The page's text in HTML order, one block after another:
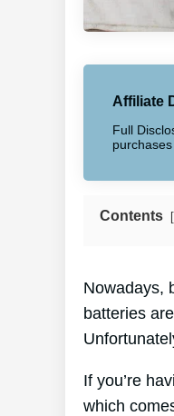
Affiliate
Full
Contents
Nowadays,
batteries
If you’re
which